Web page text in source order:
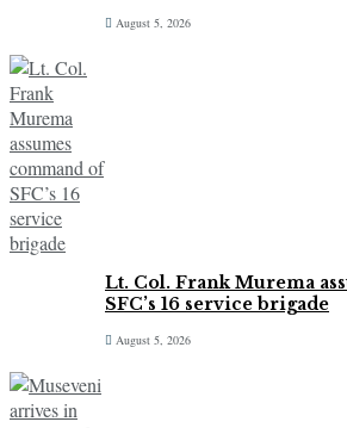
August 5, 2026
Lt. Col. Frank Murema
SFC’s 16 service brigade
August 5, 2026